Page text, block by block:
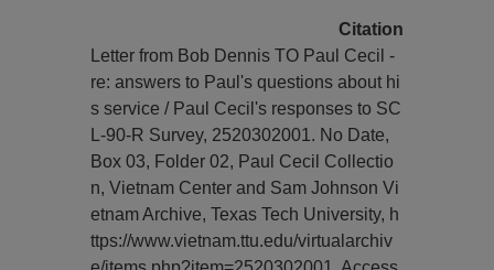
Citation
Letter from Bob Dennis TO Paul Cecil -
re: answers to Paul's questions about hi
s service / Paul Cecil's responses to SC
L-90-R Survey, 2520302001. No Date,
Box 03, Folder 02, Paul Cecil Collectio
n, Vietnam Center and Sam Johnson Vi
etnam Archive, Texas Tech University, h
ttps://www.vietnam.ttu.edu/virtualarchiv